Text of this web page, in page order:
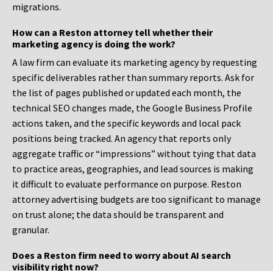
migrations.
How can a Reston attorney tell whether their
marketing agency is doing the work?
A law firm can evaluate its marketing agency by requesting
specific deliverables rather than summary reports. Ask for
the list of pages published or updated each month, the
technical SEO changes made, the Google Business Profile
actions taken, and the specific keywords and local pack
positions being tracked. An agency that reports only
aggregate traffic or “impressions” without tying that data
to practice areas, geographies, and lead sources is making
it difficult to evaluate performance on purpose. Reston
attorney advertising budgets are too significant to manage
on trust alone; the data should be transparent and
granular.
Does a Reston firm need to worry about AI search
visibility right now?